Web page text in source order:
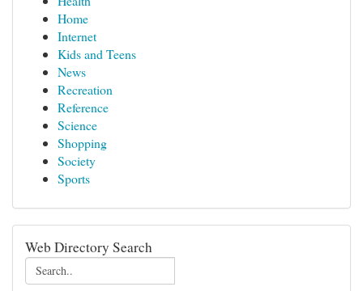
Home
Internet
Kids and Teens
News
Recreation
Reference
Science
Shopping
Society
Sports
Web Directory Search